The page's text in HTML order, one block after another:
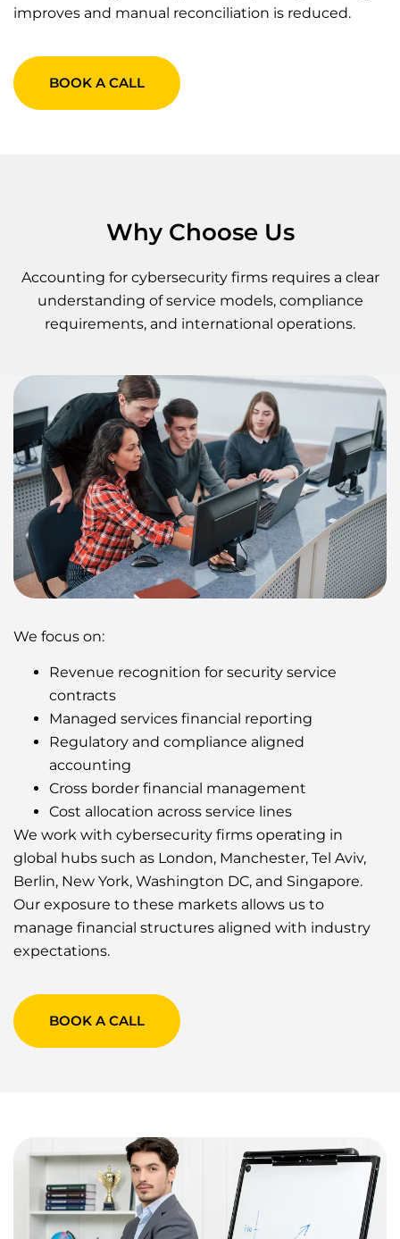
improves and manual reconciliation is reduced.
BOOK A CALL
Why Choose Us
Accounting for cybersecurity firms requires a clear
understanding of service models, compliance
requirements, and international operations.
We focus on:
Revenue recognition for security service
contracts
Managed services financial reporting
Regulatory and compliance aligned
accounting
Cross border financial management
Cost allocation across service lines
We work with cybersecurity firms operating in
global hubs such as London, Manchester, Tel Aviv,
Berlin, New York, Washington DC, and Singapore.
Our exposure to these markets allows us to
manage financial structures aligned with industry
expectations.
BOOK A CALL